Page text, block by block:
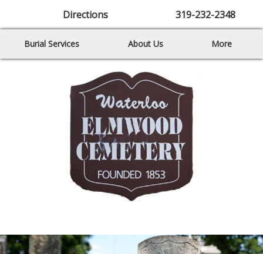
Directions 319-232-2348
Burial Services About Us More